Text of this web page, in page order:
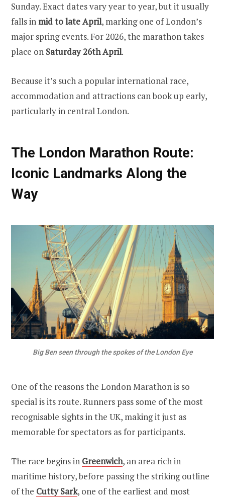
Sunday. Exact dates vary year to year, but it usually
falls inmid to late April, marking one of London’s
major spring events. For 2026, the marathon takes
place on Saturday 26th April.
Because it’s such a popular international race,
accommodation and attractions can book up early,
particularly in central London.
The London Marathon Route:
Iconic Landmarks Along the
Way
Big Ben seen through the spokes of the London Eye
One of the reasons the London Marathon is so
special is its route. Runners pass some of the most
recognisable sights in the UK, making it just as
memorable for spectators as for participants.
The race begins in Greenwich, an area rich in
maritime history, before passing the striking outline
of the Cutty Sark, one of the earliest and most